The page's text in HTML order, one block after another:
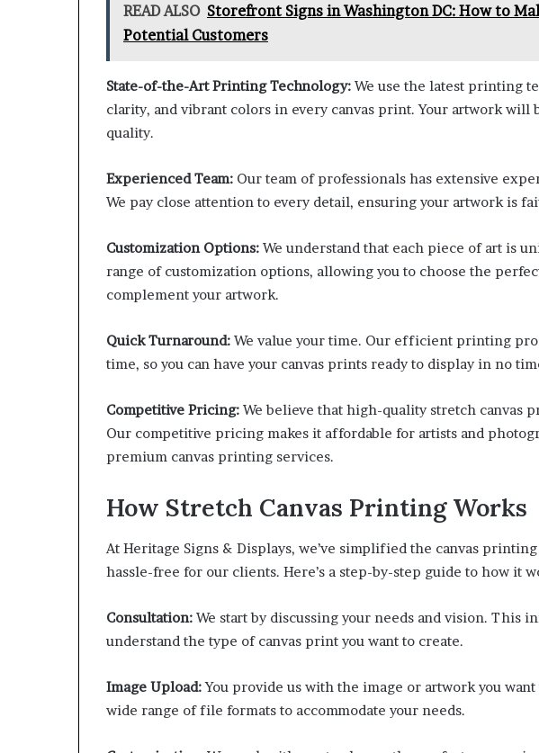
READ ALSO Storefront Signs in Washington DC: How to
Potential Customers
State-of-the-Art Printing Technology: We use the latest printing
clarity, and vibrant colors in every canvas print. Your artwork will
quality.
Experienced Team: Our team of professionals has extensive
We pay close attention to every detail, ensuring your artwork is
Customization Options: We understand that each piece of art is
range of customization options, allowing you to choose the
complement your artwork.
Quick Turnaround: We value your time. Our efficient printing
time, so you can have your canvas prints ready to display in no
Competitive Pricing: We believe that high-quality stretch canvas
Our competitive pricing makes it affordable for artists and
premium canvas printing services.
How Stretch Canvas Printing Works
At Heritage Signs & Displays, we’ve simplified the canvas
hassle-free for our clients. Here’s a step-by-step guide to how it
Consultation: We start by discussing your needs and vision. This
understand the type of canvas print you want to create.
Image Upload:You provide us with the image or artwork you want
wide range of file formats to accommodate your needs.